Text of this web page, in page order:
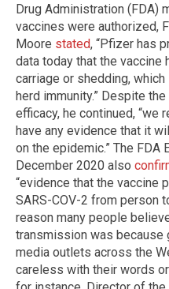
Drug Administration (FDA)
vaccines were authorized,
Moore stated, “Pfizer has
data today that the vaccine
carriage or shedding,
herd immunity.” Despite
efficacy, he continued, “we
have any evidence that it
on the epidemic.” The FDA
December 2020 also
“evidence that the vaccine
SARS-COV-2 from person
reason many people
transmission was because
media outlets across the
careless with their words